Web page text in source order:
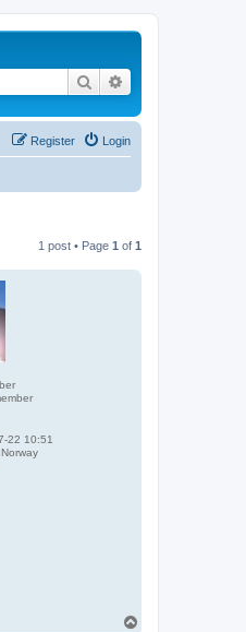
Search
Login
Register
1 post • Page 1 of 1
22 10:51